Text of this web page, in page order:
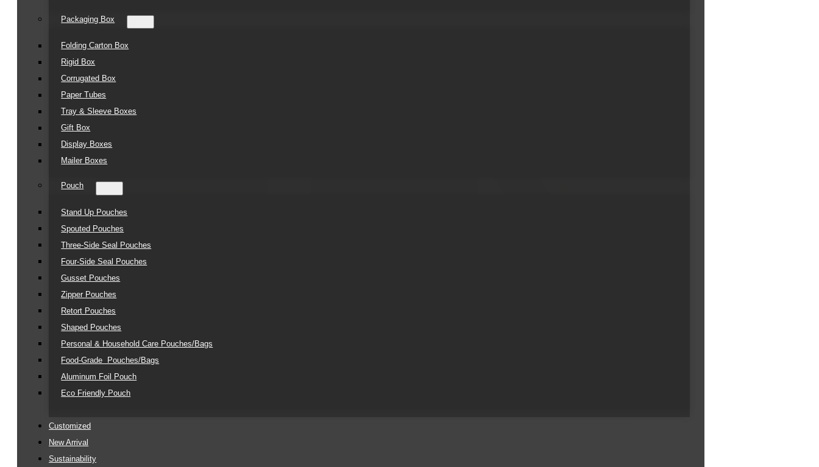
Packaging Box
Folding Carton Box
Rigid Box
Corrugated Box
Paper Tubes
Tray & Sleeve Boxes
Gift Box
Display Boxes
Mailer Boxes
Pouch
Stand Up Pouches
Spouted Pouches
Three-Side Seal Pouches
Four-Side Seal Pouches
Gusset Pouches
Zipper Pouches
Retort Pouches
Shaped Pouches
Personal & Household Care Pouches/Bags​
Food-Grade Pouches/Bags
Aluminum Foil Pouch
Eco Friendly Pouch
Customized
New Arrival
Sustainability